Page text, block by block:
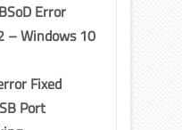
Error
– Windows 10
Fixed
Port